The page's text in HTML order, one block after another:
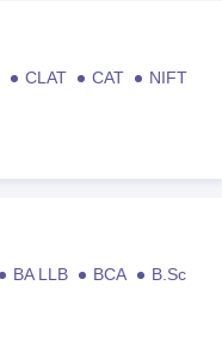
CLAT CAT
NIFT
BA LLB BCA
B.Sc